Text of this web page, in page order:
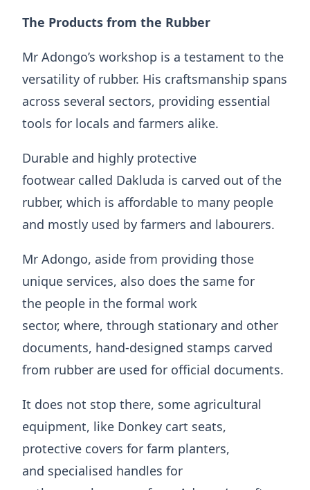
The Products from the Rubber
​​Mr Adongo’s workshop is a testament to the
versatility of rubber. His craftsmanship spans
across several sectors, providing essential
tools for locals and farmers alike.
​Durable and highly protective
footwear called Dakluda is carved out of the
rubber, which is affordable to many people
and mostly used by farmers and labourers.
Mr Adongo, aside from providing those
unique services, also does the same for
the people in the formal work
sector, where, through ​stationary and other
documents, hand-designed stamps carved
from rubber are used for official documents.
It does not stop there, some ​agricultural
equipment, like Donkey cart seats,
protective covers for farm planters,
and specialised handles for